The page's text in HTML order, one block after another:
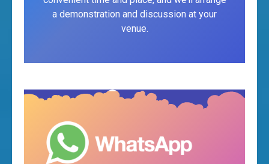
a demonstration and discussion at your
venue.